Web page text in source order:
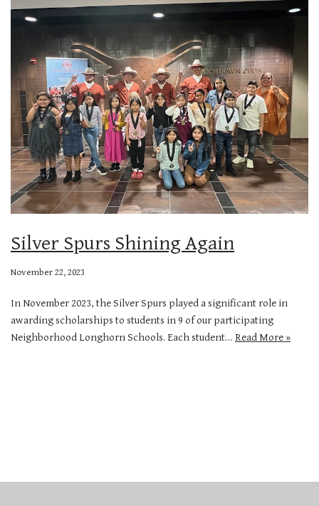
Silver Spurs Shining Again
November 22, 2023
In November 2023, the Silver Spurs played a significant role in
awarding scholarships to students in 9 of our participating
Neighborhood Longhorn Schools. Each student…Read More »